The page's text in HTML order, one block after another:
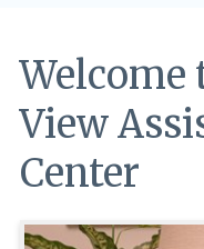
Welcome
View
Center